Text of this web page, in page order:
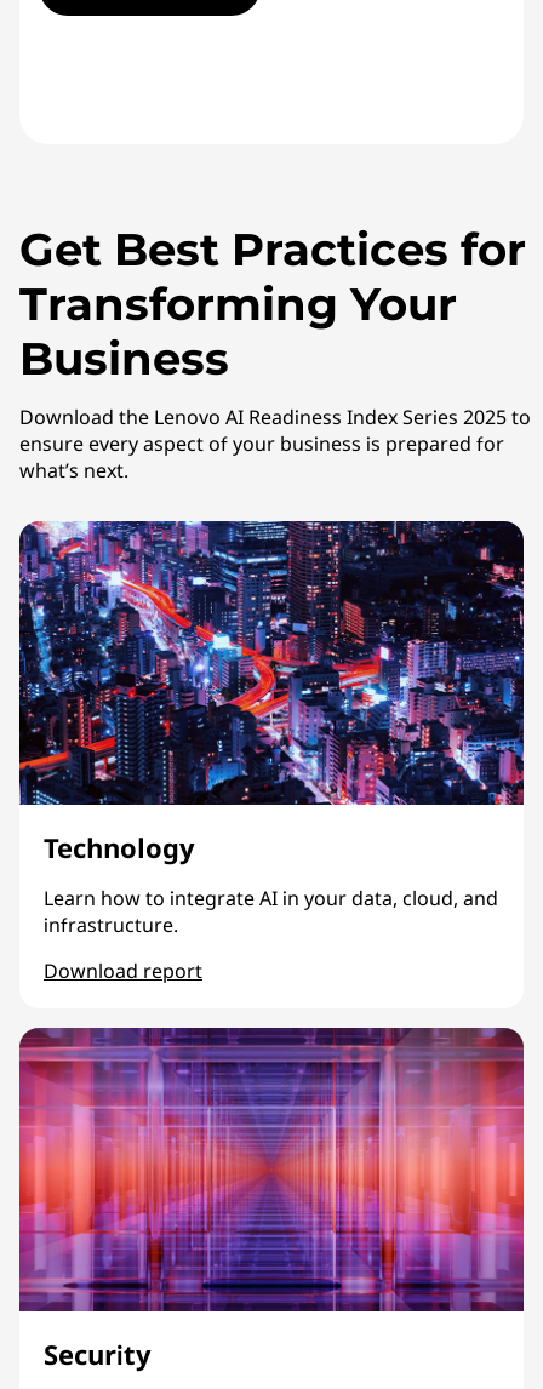
Get Best Practices for
Transforming Your
Business
Download the Lenovo AI Readiness Index Series 2025 to
ensure every aspect of your business is prepared for
what’s next.
Technology
Learn how to integrate AI in your data, cloud, and
infrastructure.
Download report
Security